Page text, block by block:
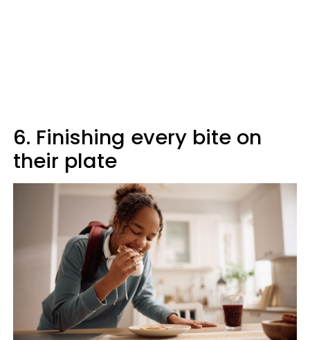
6. Finishing every bite on
their plate